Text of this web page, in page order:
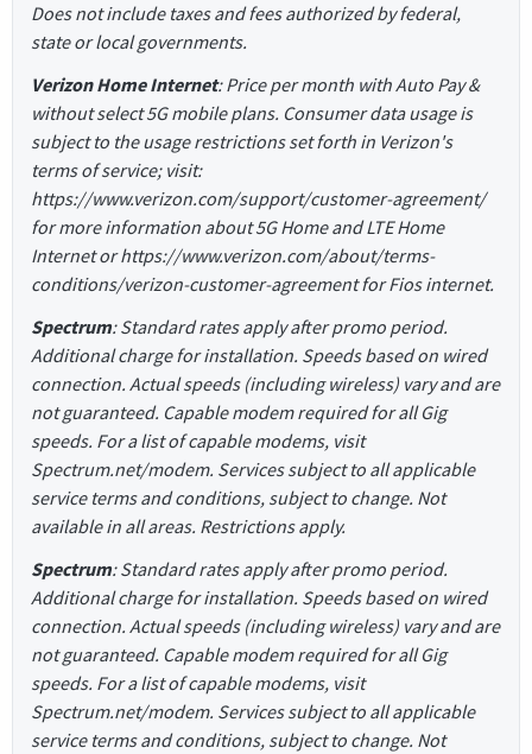
Does not include taxes and fees authorized by federal,
state or local governments.
Verizon Home Internet: Price per month with Auto Pay &
without select 5G mobile plans. Consumer data usage is
subject to the usage restrictions set forth in Verizon's
terms of service; visit:
https://www.verizon.com/support/customer-agreement/
for more information about 5G Home and LTE Home
Internet or https://www.verizon.com/about/terms-
conditions/verizon-customer-agreement for Fios internet.
Spectrum: Standard rates apply after promo period.
Additional charge for installation. Speeds based on wired
connection. Actual speeds (including wireless) vary and are
not guaranteed. Capable modem required for all Gig
speeds. For a list of capable modems, visit
Spectrum.net/modem. Services subject to all applicable
service terms and conditions, subject to change. Not
available in all areas. Restrictions apply.
Spectrum: Standard rates apply after promo period.
Additional charge for installation. Speeds based on wired
connection. Actual speeds (including wireless) vary and are
not guaranteed. Capable modem required for all Gig
speeds. For a list of capable modems, visit
Spectrum.net/modem. Services subject to all applicable
service terms and conditions, subject to change. Not